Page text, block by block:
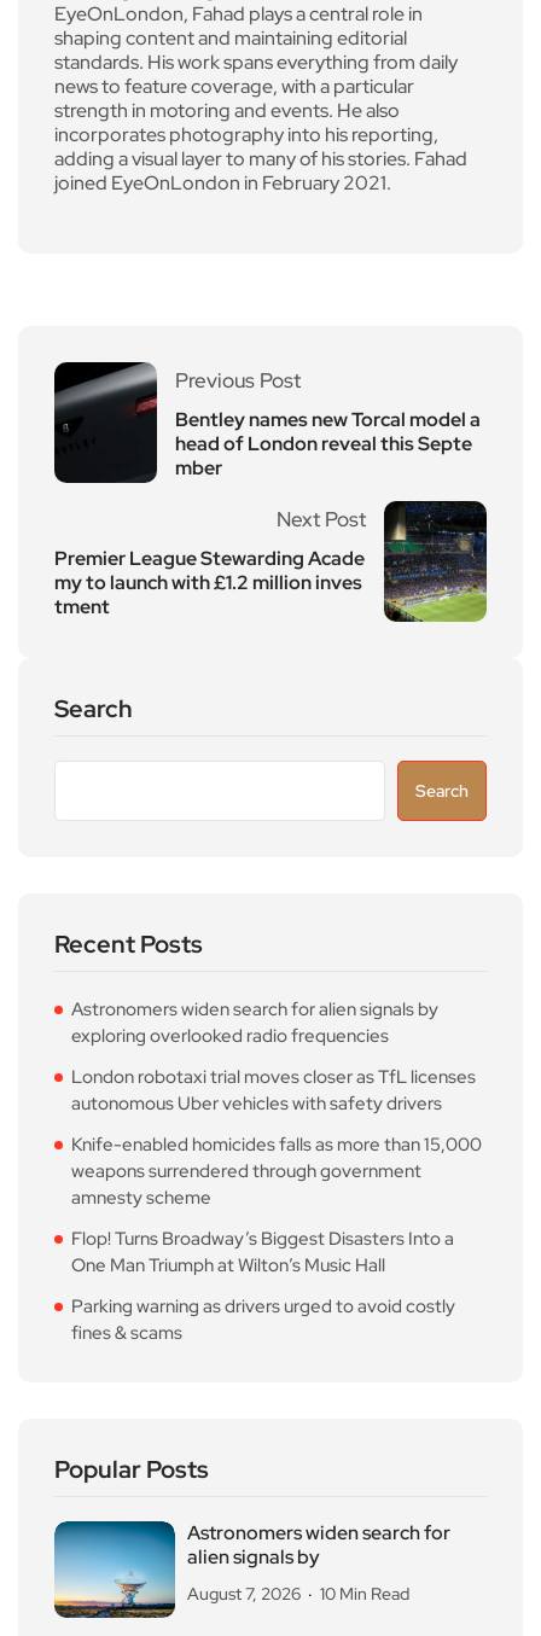
EyeOnLondon, Fahad plays a central role in
shaping content and maintaining editorial
standards. His work spans everything from daily
news to feature coverage, with a particular
strength in motoring and events. He also
incorporates photography into his reporting,
adding a visual layer to many of his stories. Fahad
joined EyeOnLondon in February 2021.
Previous Post
Bentley names new Torcal model a
head of London reveal this Septe
mber
Next Post
Premier League Stewarding Acade
my to launch with £1.2 million inves
tment
Search
Search
Recent Posts
Astronomers widen search for alien signals by
exploring overlooked radio frequencies
London robotaxi trial moves closer as TfL licenses
autonomous Uber vehicles with safety drivers
Knife-enabled homicides falls as more than 15,000
weapons surrendered through government
amnesty scheme
Flop! Turns Broadway’s Biggest Disasters Into a
One Man Triumph at Wilton’s Music Hall
Parking warning as drivers urged to avoid costly
fines & scams
Popular Posts
Astronomers widen search for
alien signals by
August 7, 2026 10 Min Read